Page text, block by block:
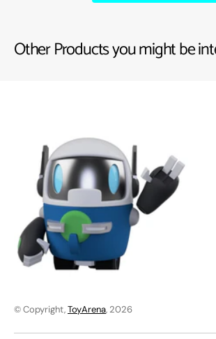
Other Products you might be
© Copyright,ToyArena, 2026